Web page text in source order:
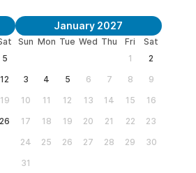
5
12
19
26
January 2027
Sun Mon Tue Wed Thu Fri
Sat
1
2
3
4 5 6 7 8
9
10
11 12 13 14 15
16
17
18 19 20 21 22
23
24
25 26 27 28 29
30
31